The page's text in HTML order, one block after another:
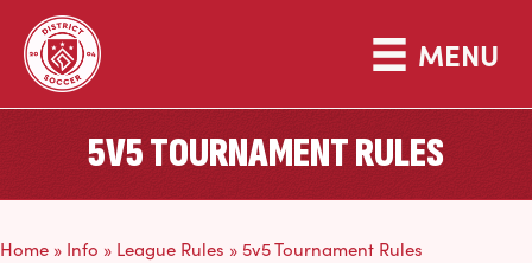
MENU
5V5 TOURNAMENT RULES
Home » Info » League Rules » 5v5 Tournament Rules